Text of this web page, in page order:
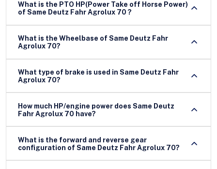
What is the PTO HP(Power Take off Horse Power)
of Same Deutz Fahr Agrolux 70 ?
What is the Wheelbase of Same Deutz Fahr
Agrolux 70?
What type of brake is used in Same Deutz Fahr
Agrolux 70?
How much HP/engine power does Same Deutz
Fahr Agrolux 70 have?
What is the forward and reverse gear
configuration of Same Deutz Fahr Agrolux 70?